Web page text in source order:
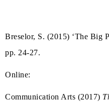
Breselor, S. (2015) ‘The Big
pp. 24-27.
Online:
Communication Arts (2017)